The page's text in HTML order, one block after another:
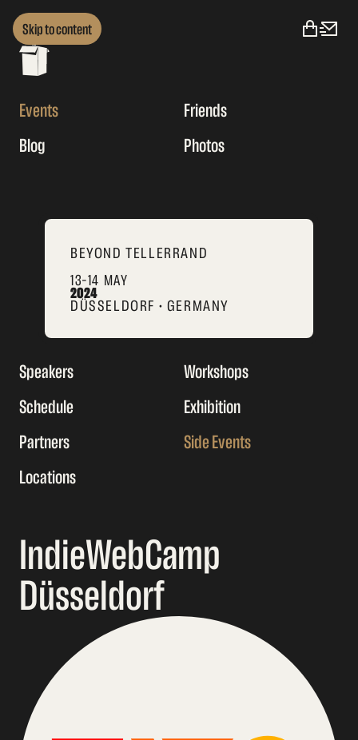
Skip to content
Events
Friends
Blog
Photos
BEYOND TELLERRAND
13–14 MAY
2024
DÜSSELDORF • GERMANY
Speakers
Workshops
Schedule
Exhibition
Partners
Side Events
Locations
IndieWebCamp
Düsseldorf